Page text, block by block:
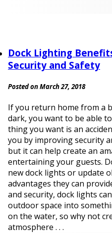
Dock Lighting
Security and Safety
Posted on March 27, 2018
If you return home from a
dark, you want to be able
thing you want is an
you by improving security
but it can help create an
entertaining your guests.
new dock lights or update
advantages they can
and security, dock lights
outdoor space into
on the water, so why not
atmosphere . . .